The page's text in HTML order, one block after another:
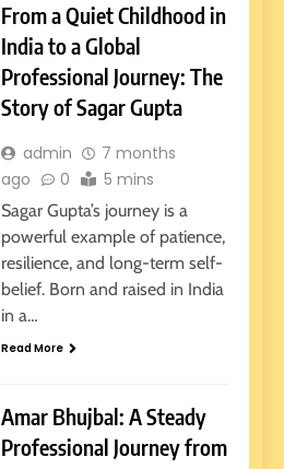
From a Quiet Childhood in
India to a Global
Professional Journey: The
Story of Sagar Gupta
admin
7 months
ago
0 5 mins
Sagar Gupta’s journey is a
powerful example of patience,
resilience, and long-term self-
belief. Born and raised in India
in a…
Read More
Amar Bhujbal: A Steady
Professional Journey from